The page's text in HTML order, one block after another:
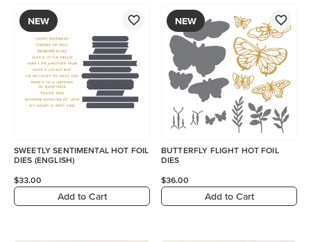
NEW
SWEETLY SENTIMENTAL HOT FOIL
DIES (ENGLISH)
$33.00
Add to Cart
NEW
BUTTERFLY FLIGHT HOT FOIL
DIES
$36.00
Add to Cart